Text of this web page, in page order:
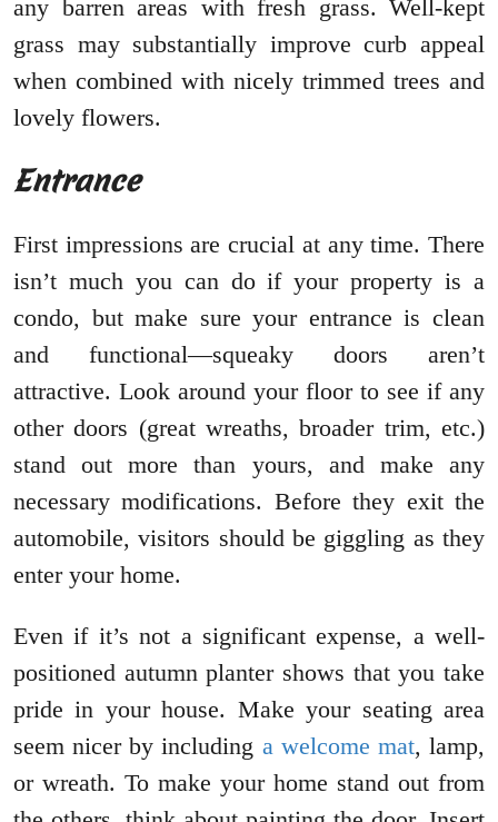
any barren areas with fresh grass. Well-kept
grass may substantially improve curb appeal
when combined with nicely trimmed trees and
lovely flowers.
Entrance
First impressions are crucial at any time. There
isn’t much you can do if your property is a
condo, but make sure your entrance is clean
and functional—squeaky doors aren’t
attractive. Look around your floor to see if any
other doors (great wreaths, broader trim, etc.)
stand out more than yours, and make any
necessary modifications. Before they exit the
automobile, visitors should be giggling as they
enter your home.
Even if it’s not a significant expense, a well-
positioned autumn planter shows that you take
pride in your house. Make your seating area
seem nicer by including a welcome mat, lamp,
or wreath. To make your home stand out from